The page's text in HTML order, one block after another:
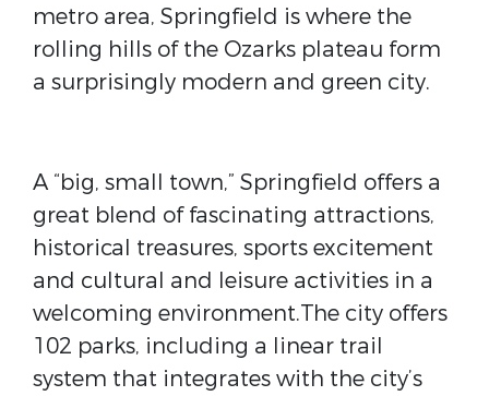
metro area, Springfield is where the
rolling hills of the Ozarks plateau form
a surprisingly modern and green city.
A “big, small town,” Springfield offers a
great blend of fascinating attractions,
historical treasures, sports excitement
and cultural and leisure activities in a
welcoming environment.The city offers
102 parks, including a linear trail
system that integrates with the city’s